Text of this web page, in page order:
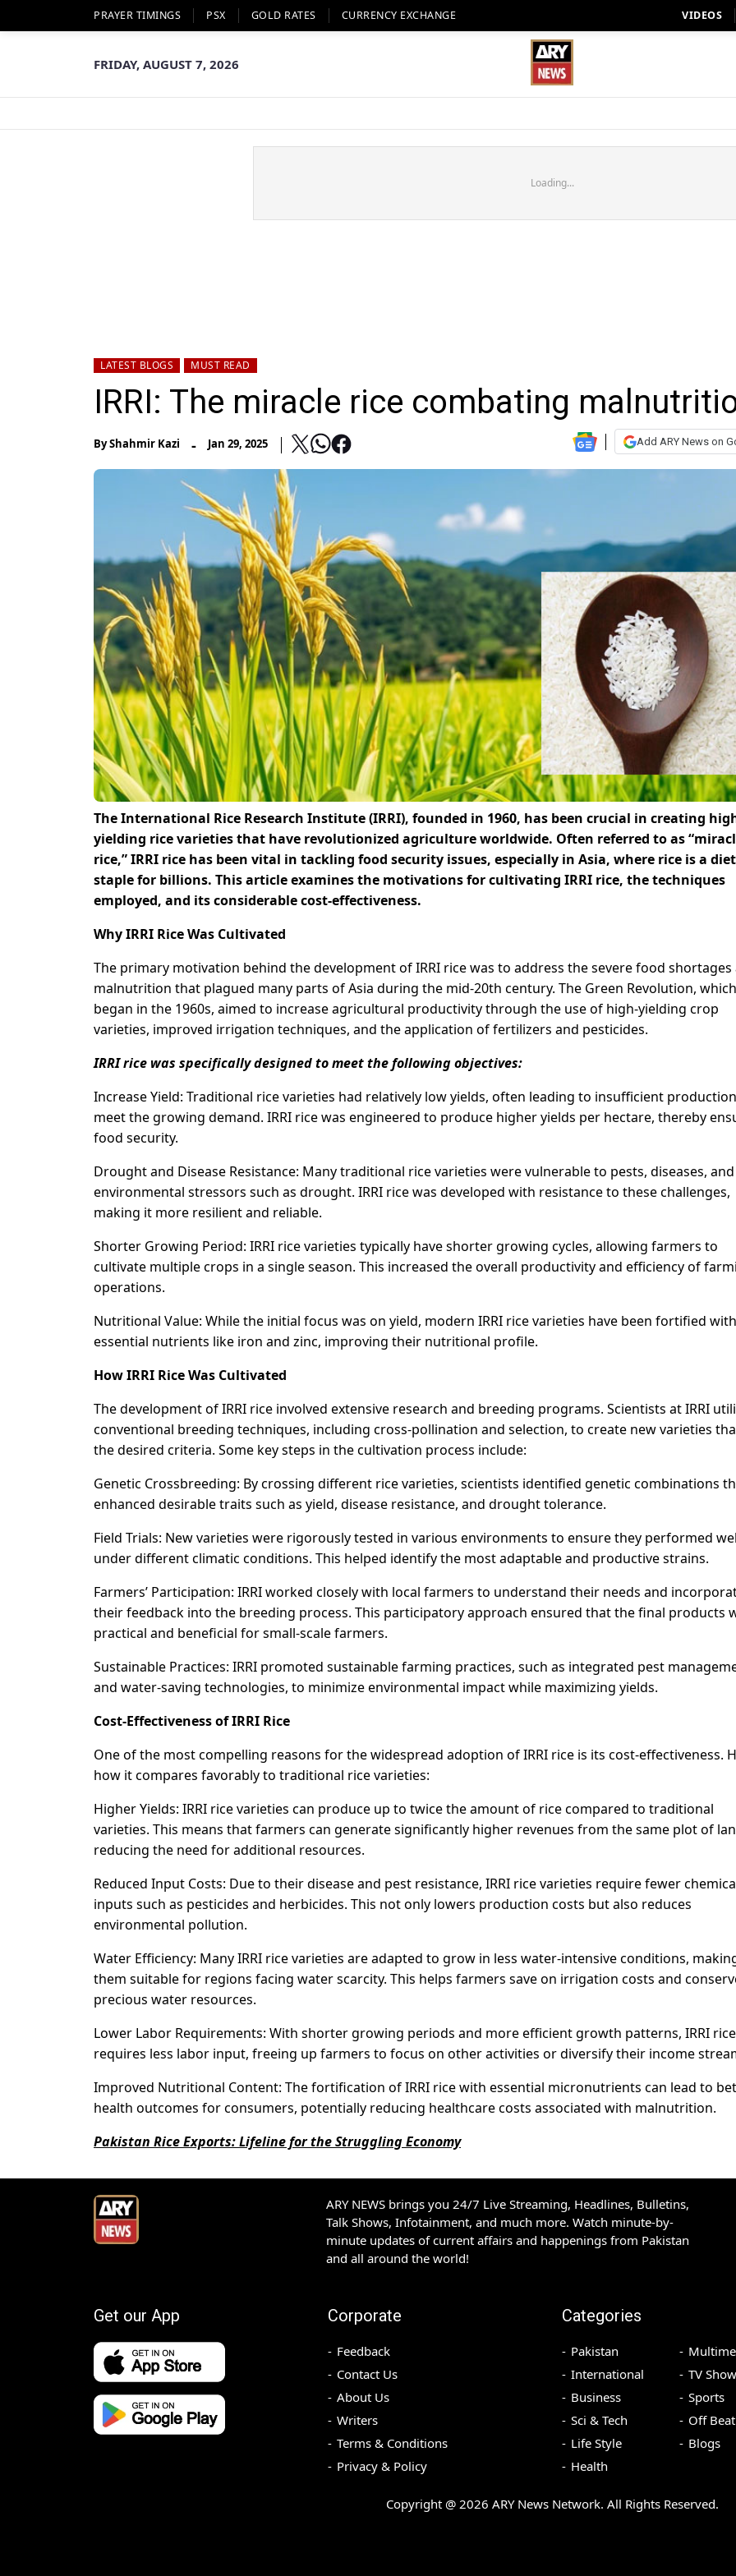
PRAYER TIMINGS PSX GOLD RATES CURRENCY EXCHANGE VIDEOS
FRIDAY, AUGUST 7, 2026
Loading...
LATEST BLOGS MUST READ
IRRI: The miracle rice combating
ByShahmir Kazi - Jan 29, 2025 Add ARY News on
The International Rice Research Institute (IRRI), founded in 1960, has been crucial in creating
yielding rice varieties that have revolutionized agriculture worldwide. Often referred to as
rice,” IRRI rice has been vital in tackling food security issues, especially in Asia, where rice is a
staple for billions. This article examines the motivations for cultivating IRRI rice, the techniques
employed, and its considerable cost-effectiveness.
Why IRRI Rice Was Cultivated
The primary motivation behind the development of IRRI rice was to address the severe food shortages
malnutrition that plagued many parts of Asia during the mid-20th century. The Green Revolution, which
began in the 1960s, aimed to increase agricultural productivity through the use of high-yielding crop
varieties, improved irrigation techniques, and the application of fertilizers and pesticides.
IRRI rice was specifically designed to meet the following objectives:
Increase Yield: Traditional rice varieties had relatively low yields, often leading to insufficient
meet the growing demand. IRRI rice was engineered to produce higher yields per hectare, thereby
food security.
Drought and Disease Resistance: Many traditional rice varieties were vulnerable to pests, diseases, and
environmental stressors such as drought. IRRI rice was developed with resistance to these challenges,
making it more resilient and reliable.
Shorter Growing Period: IRRI rice varieties typically have shorter growing cycles, allowing farmers to
cultivate multiple crops in a single season. This increased the overall productivity and efficiency of
operations.
Nutritional Value: While the initial focus was on yield, modern IRRI rice varieties have been fortified with
essential nutrients like iron and zinc, improving their nutritional profile.
How IRRI Rice Was Cultivated
The development of IRRI rice involved extensive research and breeding programs. Scientists at IRRI
conventional breeding techniques, including cross-pollination and selection, to create new varieties
the desired criteria. Some key steps in the cultivation process include:
Genetic Crossbreeding: By crossing different rice varieties, scientists identified genetic combinations
enhanced desirable traits such as yield, disease resistance, and drought tolerance.
Field Trials: New varieties were rigorously tested in various environments to ensure they performed
under different climatic conditions. This helped identify the most adaptable and productive strains.
Farmers’ Participation: IRRI worked closely with local farmers to understand their needs and
their feedback into the breeding process. This participatory approach ensured that the final products
practical and beneficial for small-scale farmers.
Sustainable Practices: IRRI promoted sustainable farming practices, such as integrated pest
and water-saving technologies, to minimize environmental impact while maximizing yields.
Cost-Effectiveness of IRRI Rice
One of the most compelling reasons for the widespread adoption of IRRI rice is its cost-effectiveness.
how it compares favorably to traditional rice varieties:
Higher Yields: IRRI rice varieties can produce up to twice the amount of rice compared to traditional
varieties. This means that farmers can generate significantly higher revenues from the same plot of
reducing the need for additional resources.
Reduced Input Costs: Due to their disease and pest resistance, IRRI rice varieties require fewer
inputs such as pesticides and herbicides. This not only lowers production costs but also reduces
environmental pollution.
Water Efficiency: Many IRRI rice varieties are adapted to grow in less water-intensive conditions,
them suitable for regions facing water scarcity. This helps farmers save on irrigation costs and
precious water resources.
Lower Labor Requirements: With shorter growing periods and more efficient growth patterns, IRRI rice
requires less labor input, freeing up farmers to focus on other activities or diversify their income
Improved Nutritional Content: The fortification of IRRI rice with essential micronutrients can lead to
health outcomes for consumers, potentially reducing healthcare costs associated with malnutrition.
Pakistan Rice Exports: Lifeline for the Struggling Economy
ARY NEWS brings you 24/7 Live Streaming, Headlines, Bulletins,
Talk Shows, Infotainment, and much more. Watch minute-by-
minute updates of current affairs and happenings from Pakistan
and all around the world!
Get our App Corporate
Feedback
Contact Us
About Us
Writers
Terms & Conditions
Privacy & Policy
Categories
Pakistan
International
Business
Sci & Tech
Life Style
Health
TV
Sports
Off Beat
Blogs
Copyright @ 2026 ARY News Network. All Rights Reserved.